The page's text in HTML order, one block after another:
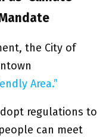
the City of
Area.”
regulations to
can meet